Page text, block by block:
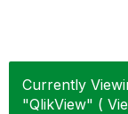
Currently
"QlikView" (